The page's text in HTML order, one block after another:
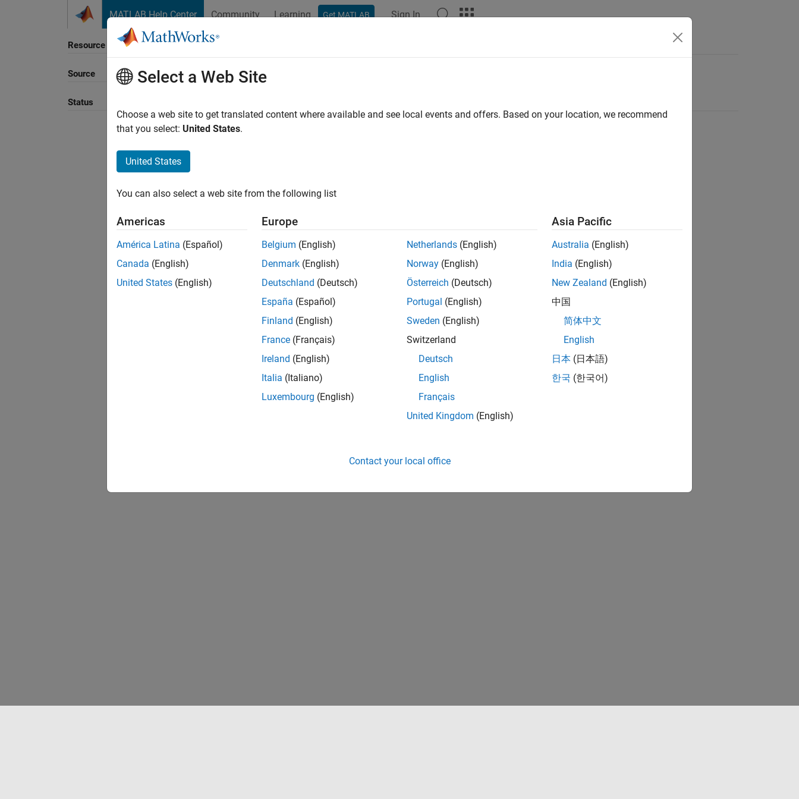
MATLAB Help Center Community Learning Get MATLAB Sign In
Resource
Source
Status
Sort By
Select a Web Site
Choose a web site to get translated content where available and see local events and offers. Based on your location, we recommend
that you select: United States.
United States
You can also select a web site from the following list
Americas
América Latina (Español)
Canada (English)
United States (English)
Europe
Belgium (English)
Denmark (English)
Deutschland (Deutsch)
España (Español)
Finland (English)
France (Français)
Ireland (English)
Italia (Italiano)
Luxembourg (English)
Netherlands (English)
Norway (English)
Österreich (Deutsch)
Portugal (English)
Sweden (English)
Switzerland
Deutsch
English
Français
United Kingdom (English)
Asia Pacific
Australia (English)
India (English)
New Zealand (English)
中国
简体中文
English
日本 (日本語)
한국 (한국어)
Contact your local office